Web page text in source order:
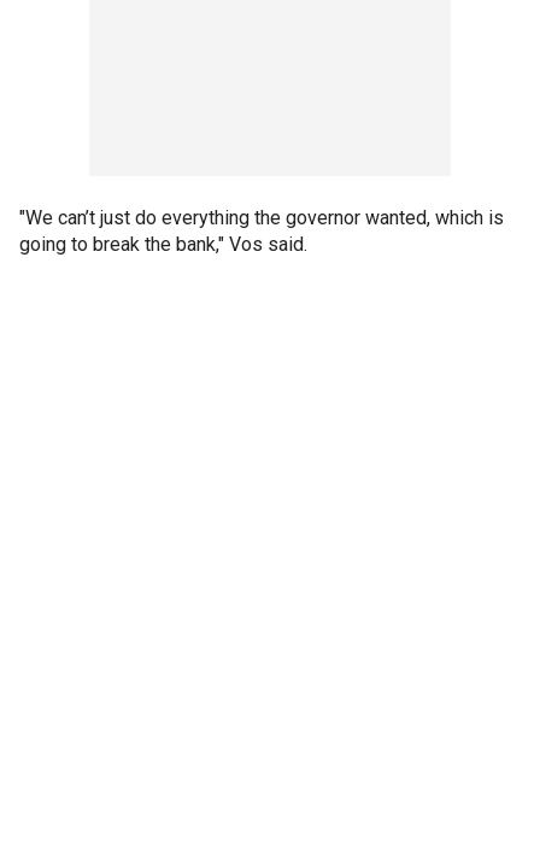
"We can’t just do everything the governor wanted, which is
going to break the bank," Vos said.